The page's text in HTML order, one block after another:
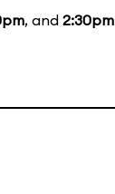
, and 2:30pm